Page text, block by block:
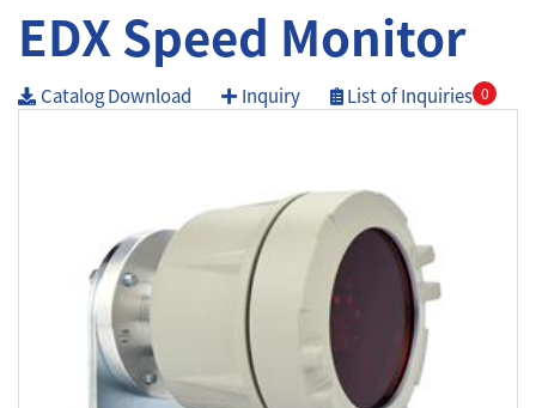
EDX Speed Monitor
Catalog Download Inquiry List of Inquiries 0